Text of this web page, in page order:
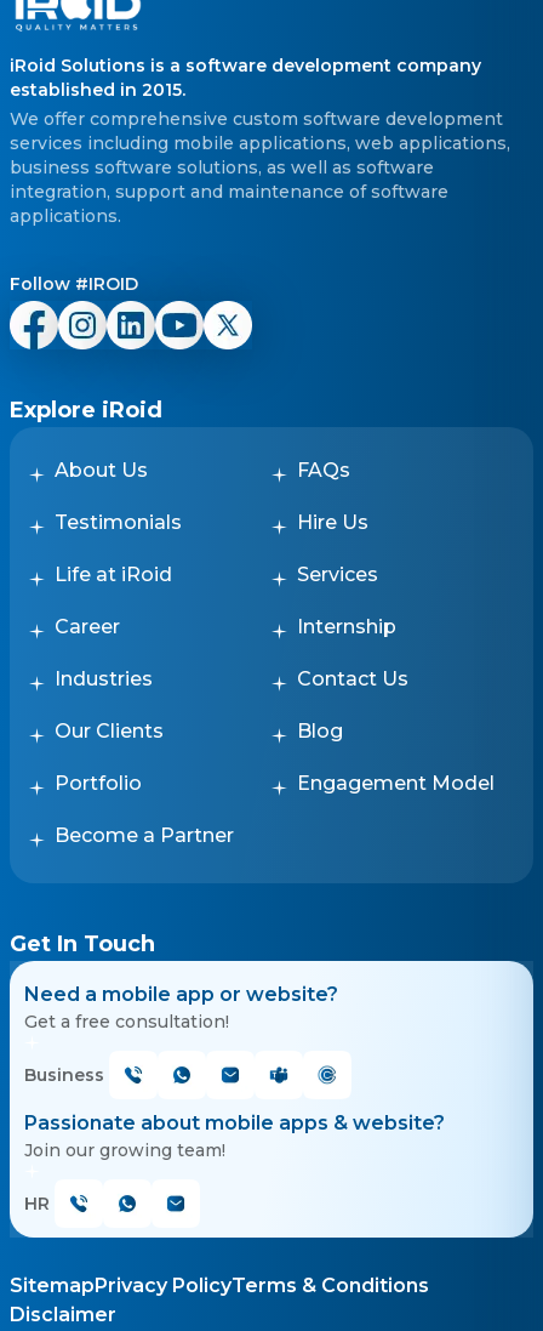
iRoid Solutions is a software development company
established in 2015.
We offer comprehensive custom software development
services including mobile applications, web applications,
business software solutions, as well as software
integration, support and maintenance of software
applications.
Follow #IROID
Explore iRoid
About Us FAQs
Testimonials Hire Us
Life at iRoid Services
Career Internship
Industries Contact Us
Our Clients Blog
Portfolio Engagement Model
Become a Partner
Get In Touch
Need a mobile app or website?
Get a free consultation!
Business
Passionate about mobile apps & website?
Join our growing team!
HR
SitemapPrivacy PolicyTerms & Conditions
Disclaimer